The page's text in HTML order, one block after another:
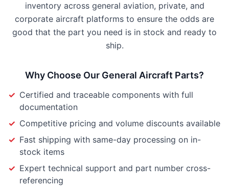
inventory across general aviation, private, and
corporate aircraft platforms to ensure the odds are
good that the part you need is in stock and ready to
ship.
Why Choose Our General Aircraft Parts?
✓ Certified and traceable components with full
documentation
✓ Competitive pricing and volume discounts available
✓ Fast shipping with same-day processing on in-
stock items
✓ Expert technical support and part number cross-
referencing